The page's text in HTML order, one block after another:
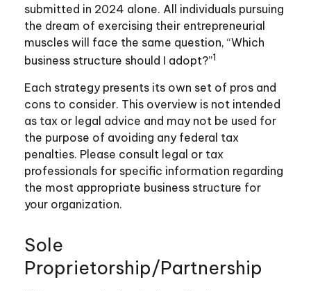
submitted in 2024 alone. All individuals pursuing
the dream of exercising their entrepreneurial
muscles will face the same question, “Which
business structure should I adopt?”1
Each strategy presents its own set of pros and
cons to consider. This overview is not intended
as tax or legal advice and may not be used for
the purpose of avoiding any federal tax
penalties. Please consult legal or tax
professionals for specific information regarding
the most appropriate business structure for
your organization.
Sole
Proprietorship/Partnership